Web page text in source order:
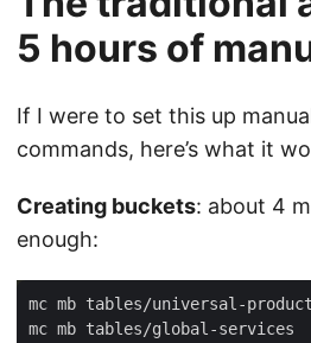
5 hours of
If I were to set this up
commands, here’s what it
Creating buckets: about 4
enough: